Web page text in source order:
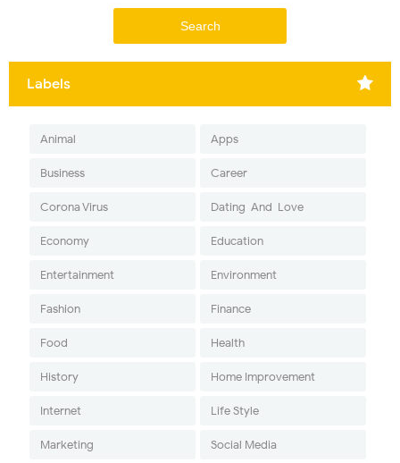
Labels
Animal Apps
Business Career
Corona Virus Dating-And-Love
Economy Education
Entertainment Environment
Fashion Finance
Food Health
History Home Improvement
Internet Life Style
Marketing Social Media